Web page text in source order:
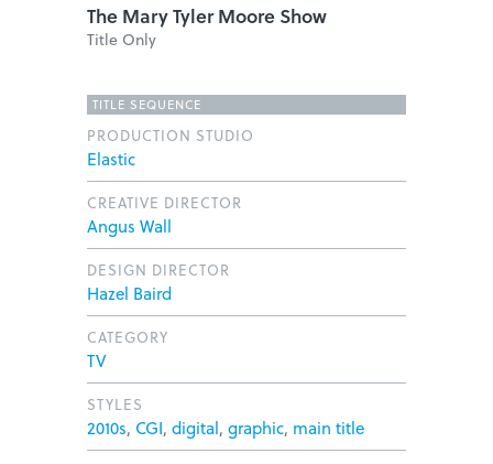
The Mary Tyler Moore Show
Title Only
TITLE SEQUENCE
PRODUCTION STUDIO
Elastic
CREATIVE DIRECTOR
Angus Wall
DESIGN DIRECTOR
Hazel Baird
CATEGORY
TV
STYLES
2010s, CGI, digital, graphic, main title